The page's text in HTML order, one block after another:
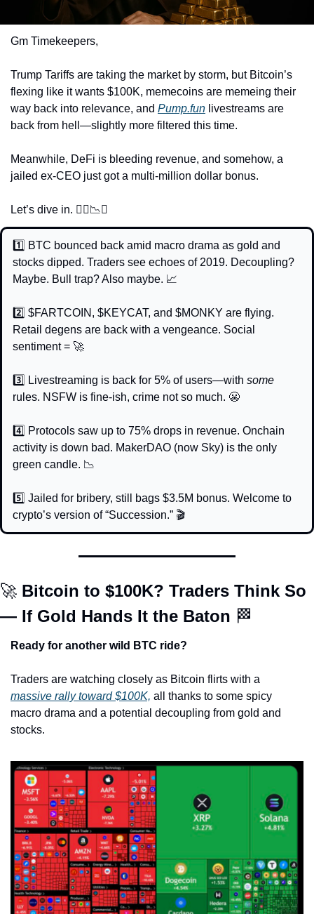
Gm Timekeepers,
Trump Tariffs are taking the market by storm, but Bitcoin’s
flexing like it wants $100K, memecoins are memeing their
way back into relevance, and Pump.fun livestreams are
back from hell—slightly more filtered this time.
Meanwhile, DeFi is bleeding revenue, and somehow, a
jailed ex-CEO just got a multi-million dollar bonus.
Let’s dive in. 🏊‍♂️📉🚀
1️⃣ BTC bounced back amid macro drama as gold and
stocks dipped. Traders see echoes of 2019. Decoupling?
Maybe. Bull trap? Also maybe. 📈
2️⃣ $FARTCOIN, $KEYCAT, and $MONKY are flying.
Retail degens are back with a vengeance. Social
sentiment = 🚀
3️⃣ Livestreaming is back for 5% of users—with some
rules. NSFW is fine-ish, crime not so much. 😬
4️⃣ Protocols saw up to 75% drops in revenue. Onchain
activity is down bad. MakerDAO (now Sky) is the only
green candle. 📉
5️⃣ Jailed for bribery, still bags $3.5M bonus. Welcome to
crypto’s version of “Succession.” 🎬
🚀 Bitcoin to $100K? Traders Think So
— If Gold Hands It the Baton 🏁
Ready for another wild BTC ride?
massive rally toward $100K, all thanks to some spicy
macro drama and a potential decoupling from gold and
stocks.